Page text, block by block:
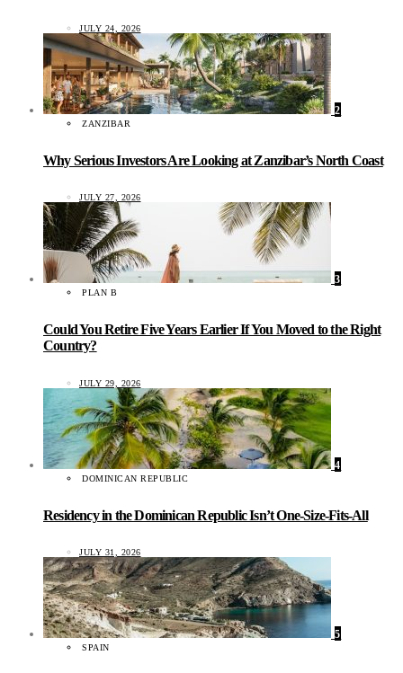
JULY 24, 2026
2
ZANZIBAR
Why Serious Investors Are Looking at Zanzibar’s North Coast
JULY 27, 2026
3
PLAN B
Could You Retire Five Years Earlier If You Moved to the Right
Country?
JULY 29, 2026
4
DOMINICAN REPUBLIC
Residency in the Dominican Republic Isn’t One-Size-Fits-All
JULY 31, 2026
5
SPAIN